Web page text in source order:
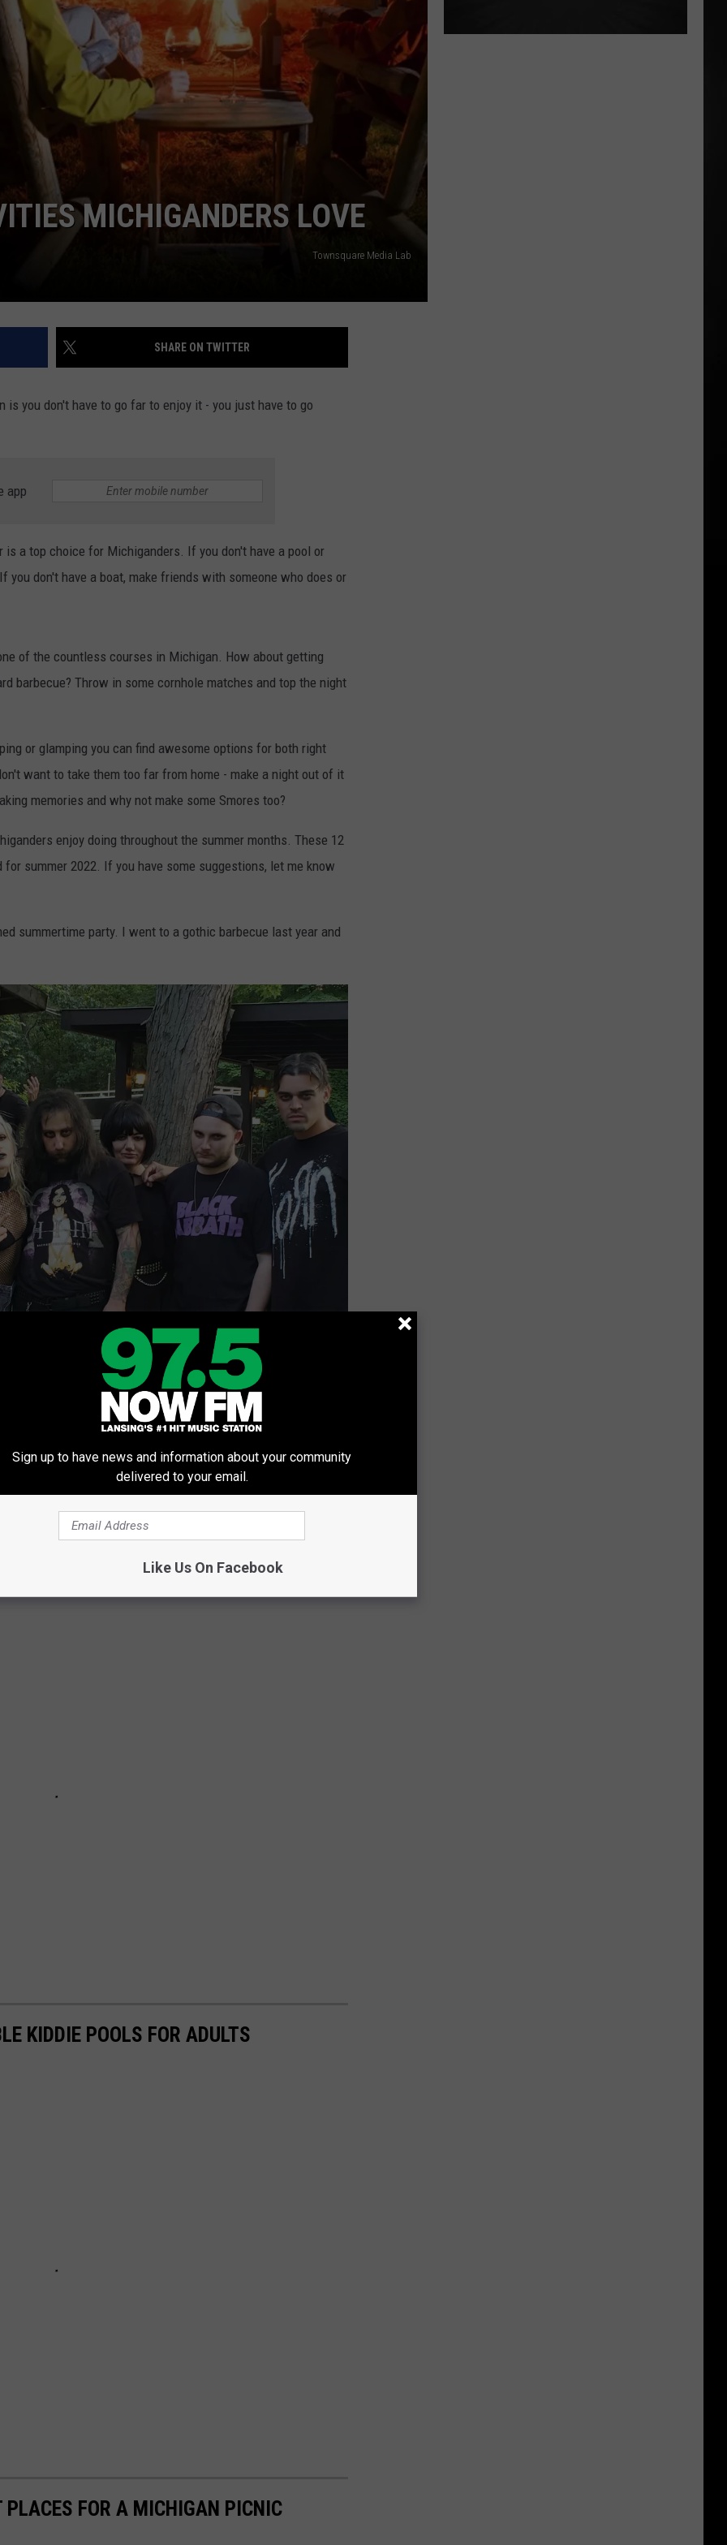
MICHIGANDERS LOVE
Townsquare Media Lab
SHARE ON TWITTER
you don't have to go far to enjoy it - you just have to go
app
is a top choice for Michiganders. If you don't have a pool or
you don't have a boat, make friends with someone who does or
of the countless courses in Michigan. How about getting
barbecue? Throw in some cornhole matches and top the night
or glamping you can find awesome options for both right
want to take them too far from home - make a night out of it
memories and why not make some Smores too?
enjoy doing throughout the summer months. These 12
summer 2022. If you have some suggestions, let me know
summertime party. I went to a gothic barbecue last year and
LOVE
boating, golfing, and more. You don't have to far to
KIDDIE POOLS FOR ADULTS
PLACES FOR A MICHIGAN PICNIC
Sign up to have news and information about your community
delivered to your email.
Like Us On Facebook